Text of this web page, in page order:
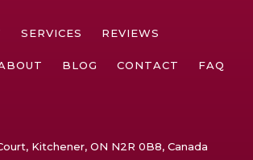
SERVICES REVIEWS
BLOG CONTACT FAQ
Kitchener, ON N2R 0B8, Canada